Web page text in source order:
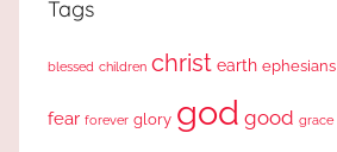
Tags
blessed children christ earth ephesians
fear forever glory god good grace